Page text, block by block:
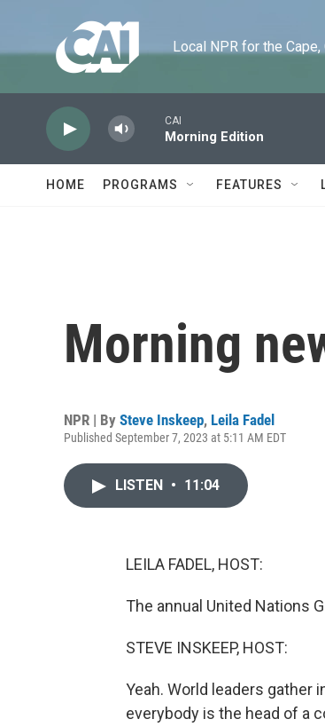
Local NPR for the
CAI
Morning Edition
HOME PROGRAMS FEATURES
Morning
NPR | By Steve Inskeep, Leila Fadel
Published September 7, 2023 at 5:11 AM EDT
LISTEN • 11:04
LEILA FADEL, HOST:
The annual United Nations
STEVE INSKEEP, HOST:
Yeah. World leaders gather
everybody is the head of a